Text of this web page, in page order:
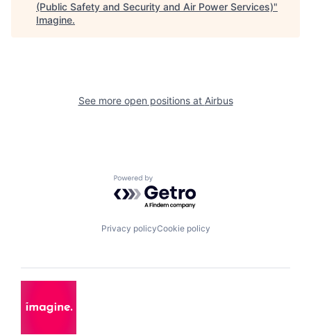
(Public Safety and Security and Air Power Services)"
Imagine.
See more open positions at Airbus
Powered by Getro.com
Privacy policyCookie policy